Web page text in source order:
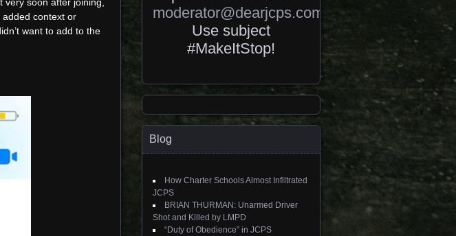
context or
want to add to the
moderator@dearjcps.com
Use subject
#MakeItStop!
Blog
How Charter Schools Almost Infiltrated
JCPS
BRIAN THURMAN: Unarmed Driver
Shot and Killed by LMPD
“Duty of Obedience” in JCPS